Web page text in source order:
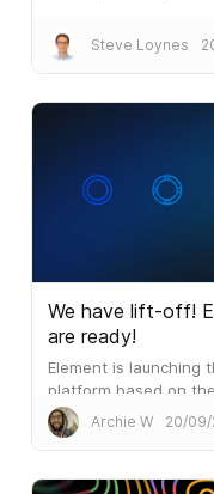
solutions, are
Steve Loynes
We have lift-off!
are ready!
Element is launching
platform based on
result is blazing
mainstream
Archie W 20/09/